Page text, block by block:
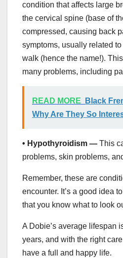
condition that affects large
the cervical spine (base of
compressed, causing back
symptoms, usually related
walk (hence the name!).
many problems, including
READ MORE
Black
Why Are They So
• Hypothyroidism — This
problems, skin problems,
Remember, these are
encounter. It’s a good idea
that you know what to look
A Dobie’s average lifespan
years, and with the right care
have a full and happy life.